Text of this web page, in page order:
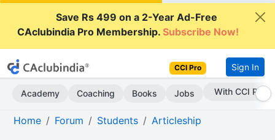
Save Rs 499 on a 2-Year Ad-Free
CAclubindia Pro Membership.Subscribe Now!
CCI Pro Sign In
Academy Coaching Books Jobs Subscribe Now
Home Forum Students Articleship